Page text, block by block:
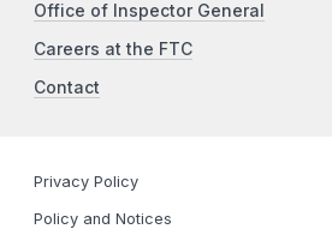
Office of Inspector General
Careers at the FTC
Contact
Privacy Policy
Policy and Notices